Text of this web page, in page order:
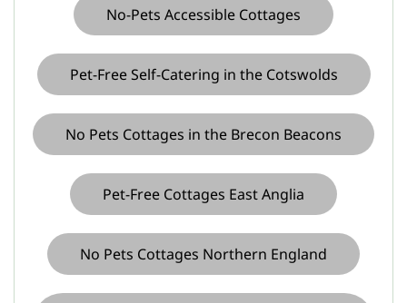
No-Pets Accessible Cottages
Pet-Free Self-Catering in the Cotswolds
No Pets Cottages in the Brecon Beacons
Pet-Free Cottages East Anglia
No Pets Cottages Northern England